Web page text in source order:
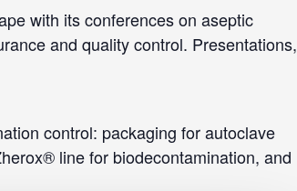
with its conferences on aseptic
and quality control. Presentations,
control: packaging for autoclave
line for biodecontamination, and